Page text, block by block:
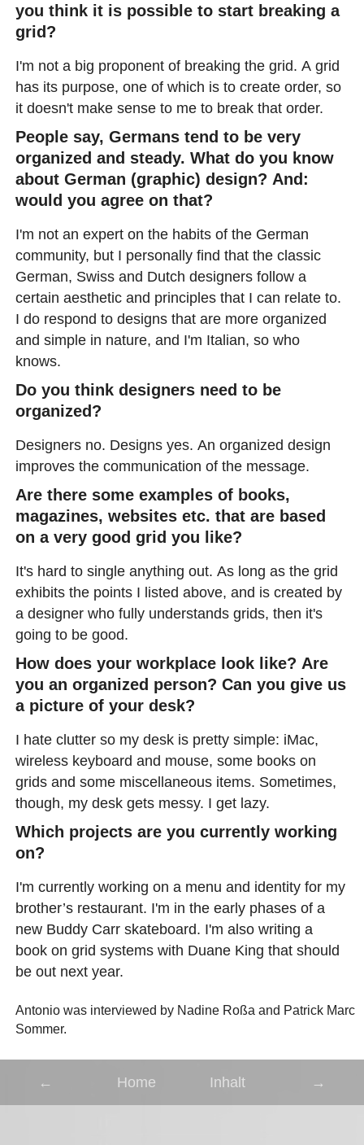
you think it is possible to start breaking a
grid?
I'm not a big proponent of breaking the grid. A grid
has its purpose, one of which is to create order, so
it doesn't make sense to me to break that order.
People say, Germans tend to be very
organized and steady. What do you know
about German (graphic) design? And:
would you agree on that?
I'm not an expert on the habits of the German
community, but I personally find that the classic
German, Swiss and Dutch designers follow a
certain aesthetic and principles that I can relate to.
I do respond to designs that are more organized
and simple in nature, and I'm Italian, so who
knows.
Do you think designers need to be
organized?
Designers no. Designs yes. An organized design
improves the communication of the message.
Are there some examples of books,
magazines, websites etc. that are based
on a very good grid you like?
It's hard to single anything out. As long as the grid
exhibits the points I listed above, and is created by
a designer who fully understands grids, then it's
going to be good.
How does your workplace look like? Are
you an organized person? Can you give us
a picture of your desk?
I hate clutter so my desk is pretty simple: iMac,
wireless keyboard and mouse, some books on
grids and some miscellaneous items. Sometimes,
though, my desk gets messy. I get lazy.
Which projects are you currently working
on?
I'm currently working on a menu and identity for my
brother’s restaurant. I'm in the early phases of a
new Buddy Carr skateboard. I'm also writing a
book on grid systems with Duane King that should
be out next year.
Antonio was interviewed by Nadine Roßa and Patrick Marc
Sommer.
← Home Inhalt →